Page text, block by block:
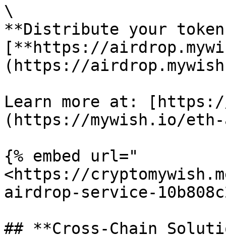
\
**Distribute your
[**https://
(https://
Learn more at:
(https://mywish.io/
{% embed url="
<https://
airdrop-service-
## **Cross-Chain